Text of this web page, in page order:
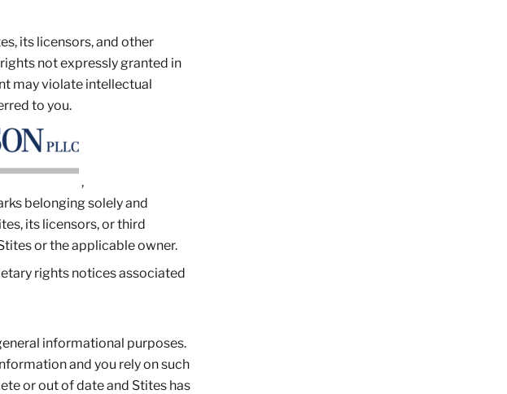
its licensors, and other
not expressly granted in
may violate intellectual
to you.
,
belonging solely and
its licensors, or third
or the applicable owner.
rights notices associated
informational purposes.
and you rely on such
or out of date and Stites has